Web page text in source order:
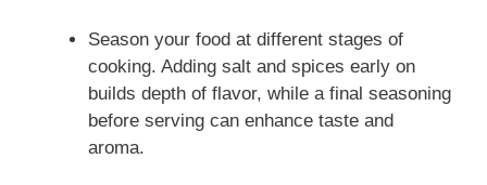
Season your food at different stages of
cooking. Adding salt and spices early on
builds depth of flavor, while a final seasoning
before serving can enhance taste and
aroma.